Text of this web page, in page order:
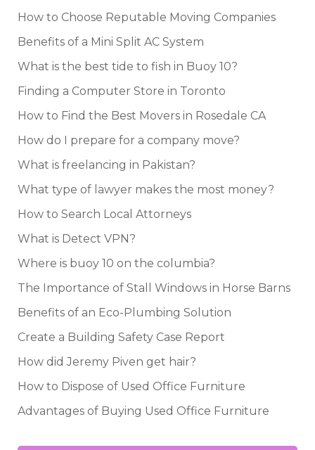
How to Choose Reputable Moving Companies
Benefits of a Mini Split AC System
What is the best tide to fish in Buoy 10?
Finding a Computer Store in Toronto
How to Find the Best Movers in Rosedale CA
How do I prepare for a company move?
What is freelancing in Pakistan?
What type of lawyer makes the most money?
How to Search Local Attorneys
What is Detect VPN?
Where is buoy 10 on the columbia?
The Importance of Stall Windows in Horse Barns
Benefits of an Eco-Plumbing Solution
Create a Building Safety Case Report
How did Jeremy Piven get hair?
How to Dispose of Used Office Furniture
Advantages of Buying Used Office Furniture